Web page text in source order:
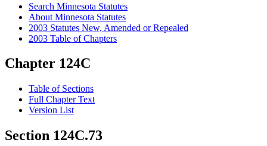
Search Minnesota Statutes
About Minnesota Statutes
2003 Statutes New, Amended or Repealed
2003 Table of Chapters
Chapter 124C
Table of Sections
Full Chapter Text
Version List
Section 124C.73